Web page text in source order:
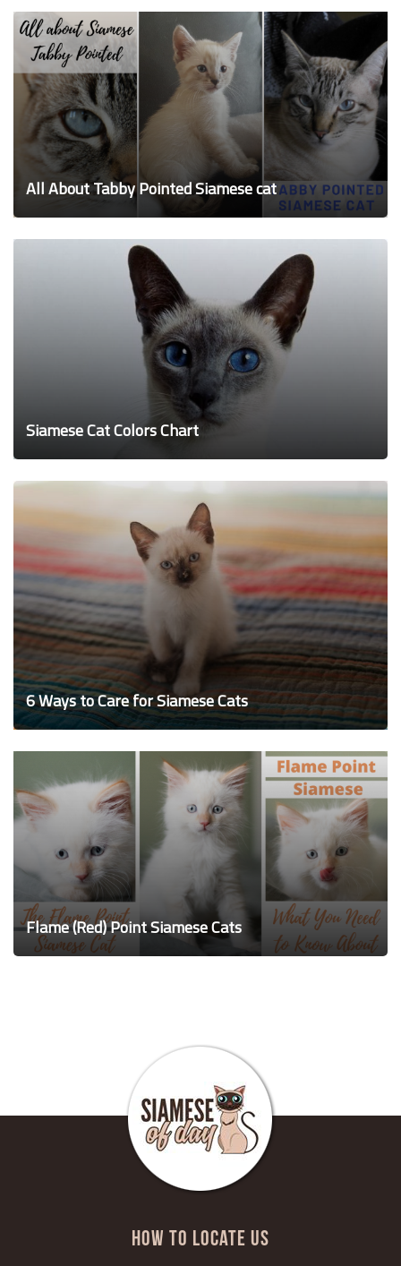
All About Tabby Pointed Siamese cat
Siamese Cat Colors Chart
6 Ways to Care for Siamese Cats
Flame (Red) Point Siamese Cats
HOW TO LOCATE US